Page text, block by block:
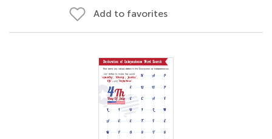
Add to favorites